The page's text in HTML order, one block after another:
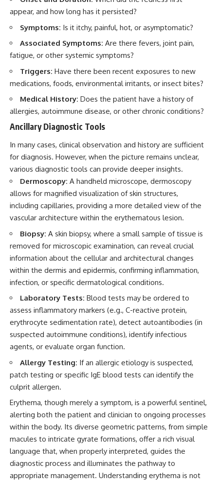
appear, and how long has it persisted?
Symptoms: Is it itchy, painful, hot, or asymptomatic?
Associated Symptoms: Are there fevers, joint pain,
fatigue, or other systemic symptoms?
Triggers: Have there been recent exposures to new
medications, foods, environmental irritants, or insect bites?
Medical History: Does the patient have a history of
allergies, autoimmune disease, or other chronic conditions?
Ancillary Diagnostic Tools
In many cases, clinical observation and history are sufficient
for diagnosis. However, when the picture remains unclear,
various diagnostic tools can provide deeper insights.
Dermoscopy: A handheld microscope, dermoscopy
allows for magnified visualization of skin structures,
including capillaries, providing a more detailed view of the
vascular architecture within the erythematous lesion.
Biopsy: A skin biopsy, where a small sample of tissue is
removed for microscopic examination, can reveal crucial
information about the cellular and architectural changes
within the dermis and epidermis, confirming inflammation,
infection, or specific dermatological conditions.
Laboratory Tests: Blood tests may be ordered to
assess inflammatory markers (e.g., C-reactive protein,
erythrocyte sedimentation rate), detect autoantibodies (in
suspected autoimmune conditions), identify infectious
agents, or evaluate organ function.
Allergy Testing: If an allergic etiology is suspected,
patch testing or specific IgE blood tests can identify the
culprit allergen.
Erythema, though merely a symptom, is a powerful sentinel,
alerting both the patient and clinician to ongoing processes
within the body. Its diverse geometric patterns, from simple
macules to intricate gyrate formations, offer a rich visual
language that, when properly interpreted, guides the
diagnostic process and illuminates the pathway to
appropriate management. Understanding erythema is not